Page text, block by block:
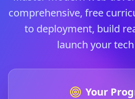
comprehensive, free
to deployment, build
launch your
Your